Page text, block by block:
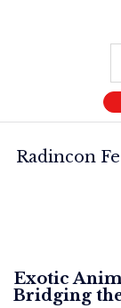
Radincon
Exotic
Bridging